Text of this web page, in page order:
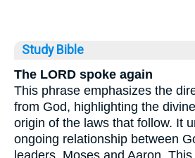
Study Bible
The LORD spoke again
This phrase emphasizes the
from God, highlighting the
origin of the laws that follow. It
ongoing relationship between
leaders, Moses and Aaron.